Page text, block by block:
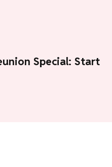
Special: Start